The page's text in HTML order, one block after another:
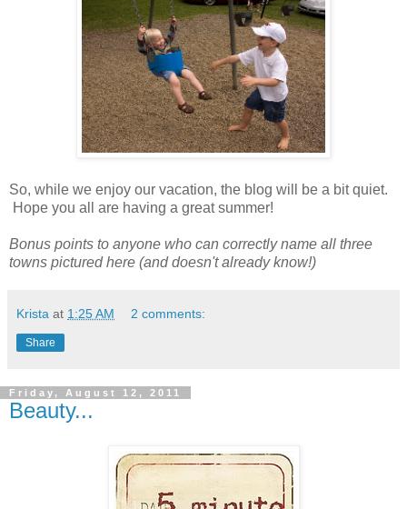
So, while we enjoy our vacation, the blog will be a bit quiet.
Hope you all are having a great summer!
Bonus points to anyone who can correctly name all three
towns pictured here (and doesn't already know!)
Krista at 1:25 AM 2 comments:
Share
Friday, August 12, 2011
Beauty...